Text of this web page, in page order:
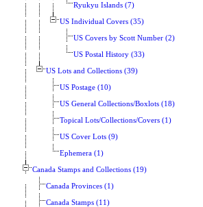
Ryukyu Islands (7)
US Individual Covers (35)
US Covers by Scott Number (2)
US Postal History (33)
US Lots and Collections (39)
US Postage (10)
US General Collections/Boxlots (18)
Topical Lots/Collections/Covers (1)
US Cover Lots (9)
Ephemera (1)
Canada Stamps and Collections (19)
Canada Provinces (1)
Canada Stamps (11)